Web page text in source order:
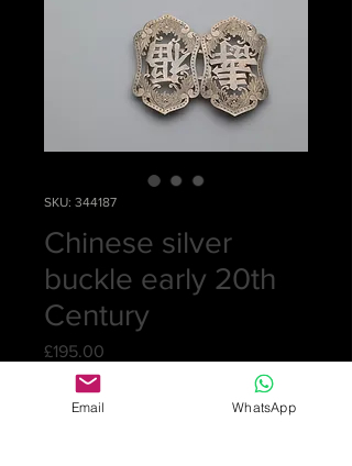
SKU: 344187
Chinese silver
buckle early 20th
Century
£195.00
Quantity
Email WhatsApp